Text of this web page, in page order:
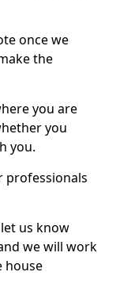
once we
the
you are
you
you.
professionals
us know
we will work
house